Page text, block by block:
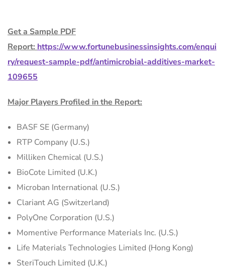
Get a Sample PDF
Report: https://www.fortunebusinessinsights.com/enqui
ry/request-sample-pdf/antimicrobial-additives-market-
109655
Major Players Profiled in the Report:
BASF SE (Germany)
RTP Company (U.S.)
Milliken Chemical (U.S.)
BioCote Limited (U.K.)
Microban International (U.S.)
Clariant AG (Switzerland)
PolyOne Corporation (U.S.)
Momentive Performance Materials Inc. (U.S.)
Life Materials Technologies Limited (Hong Kong)
SteriTouch Limited (U.K.)